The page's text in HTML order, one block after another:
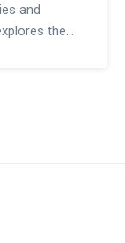
and
the